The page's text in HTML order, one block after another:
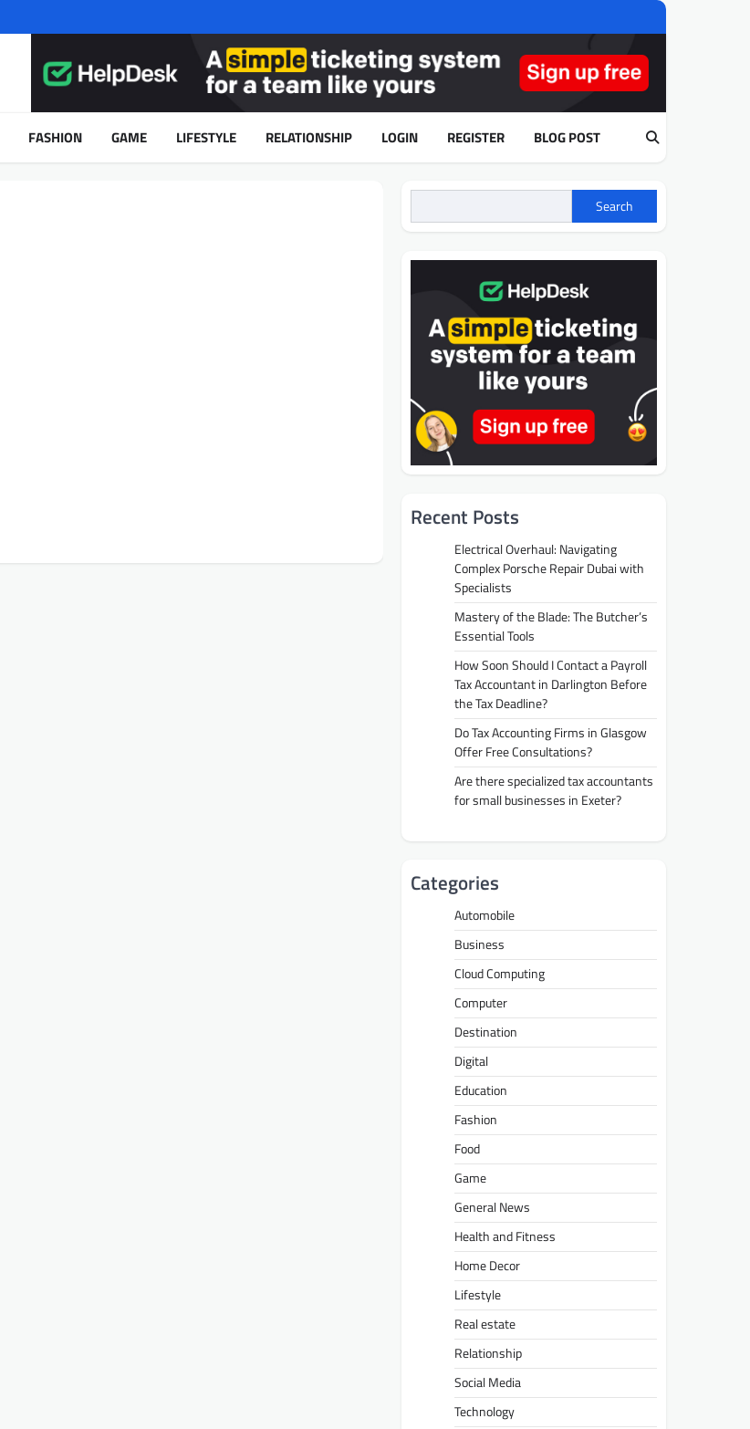
FASHION GAME LIFESTYLE RELATIONSHIP LOGIN REGISTER BLOG POST
Search
Recent Posts
Electrical Overhaul: Navigating
Complex Porsche Repair Dubai with
Specialists
Mastery of the Blade: The Butcher’s
Essential Tools
How Soon Should I Contact a Payroll
Tax Accountant in Darlington Before
the Tax Deadline?
Do Tax Accounting Firms in Glasgow
Offer Free Consultations?
Are there specialized tax accountants
for small businesses in Exeter?
Categories
Automobile
Business
Cloud Computing
Computer
Destination
Digital
Education
Fashion
Food
Game
General News
Health and Fitness
Home Decor
Lifestyle
Real estate
Relationship
Social Media
Technology